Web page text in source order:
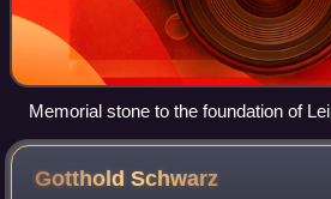
Memorial stone to the foundation of
GottholdSchwarz